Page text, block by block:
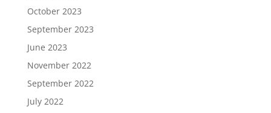
October 2023
September 2023
June 2023
November 2022
September 2022
July 2022